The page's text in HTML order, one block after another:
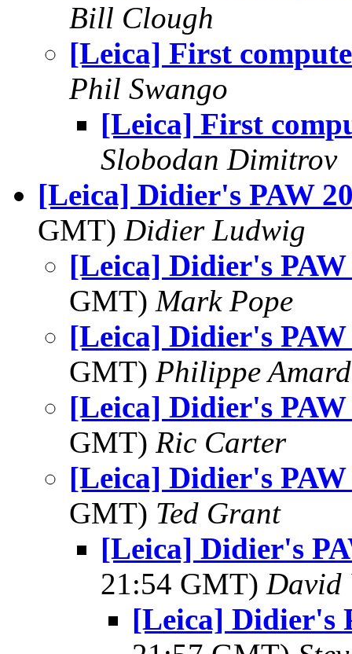
Bill Clough
[Leica] First
Phil Swango
[Leica] First
Slobodan Dimitrov
[Leica] Didier's PAW
GMT) Didier Ludwig
[Leica] Didier's PAW
GMT) Mark Pope
[Leica] Didier's PAW
GMT) Philippe Amard
[Leica] Didier's PAW
GMT) Ric Carter
[Leica] Didier's PAW
GMT) Ted Grant
[Leica] Didier's
21:54 GMT) David
[Leica] Didier's